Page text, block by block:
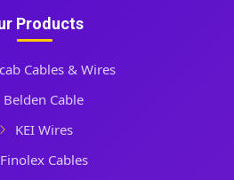
Products
Cables & Wires
Belden Cable
KEI Wires
Finolex Cables